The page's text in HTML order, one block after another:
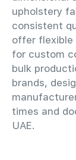
upholstery
consistent
offer flexible
for custom
bulk
brands,
times and
UAE.